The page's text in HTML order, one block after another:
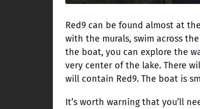
Red9 can be found almost at
with the murals, swim across
the boat, you can explore the
very center of the lake. There
will contain Red9. The boat is
It’s worth warning that you’ll